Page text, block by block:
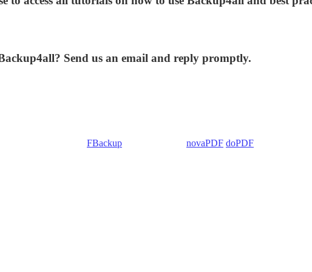
Send us an email and reply promptly.
FBackup novaPDF doPDF